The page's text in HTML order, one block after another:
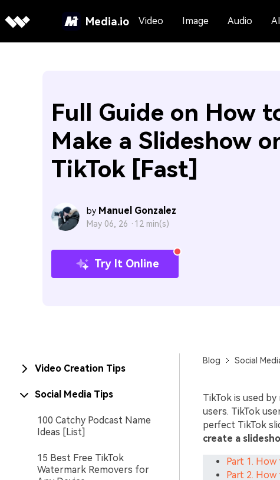
Media.io Video Image Audio
Full Guide on How
Make a Slideshow
TikTok [Fast]
by Manuel Gonzalez
May 06, 26 · 12 min(s)
Try It Online
Video Creation Tips
Social Media Tips
100 Catchy Podcast Name
Ideas [List]
15 Best Free TikTok
Watermark Removers for
Blog Social
TikTok is used
users. TikTok
perfect TikTok
create a
Part 1.
Part 2. How